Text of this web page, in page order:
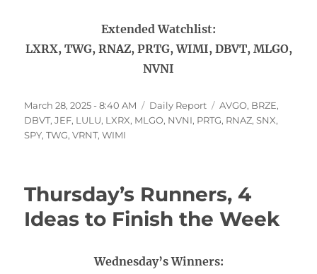
Extended Watchlist:
LXRX, TWG, RNAZ, PRTG, WIMI, DBVT, MLGO,
NVNI
Posted
on
March 28, 2025 - 8:40 AM Categories
Daily Report Tags
AVGO, BRZE,
DBVT,JEF, LULU, LXRX, MLGO, NVNI, PRTG, RNAZ,SNX,
SPY,TWG,VRNT,WIMI
Thursday’s Runners, 4
Ideas to Finish the Week
Wednesday’s Winners: